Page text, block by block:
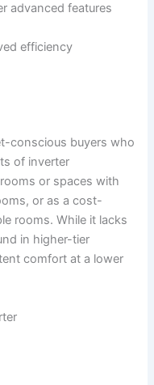
advanced features
efficiency
conscious buyers who
of inverter
or spaces with
or as a cost-
rooms. While it lacks
in higher-tier
comfort at a lower